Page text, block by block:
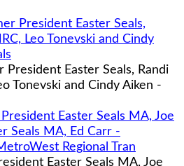
President Easter Seals, Randi
Tonevski and Cindy Aiken -
Easter Seals MA, Joe